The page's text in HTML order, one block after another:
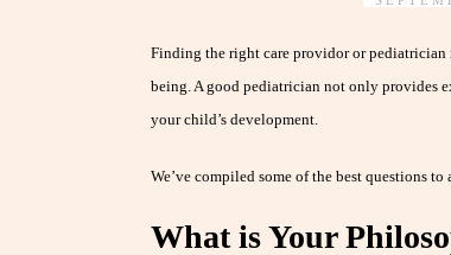
Finding the right care providor or
being. A good pediatrician not only provides
your child’s development.
We’ve compiled some of the best questions
What is Your